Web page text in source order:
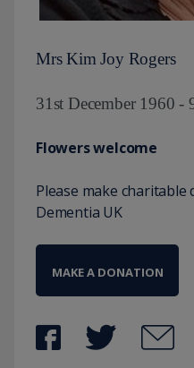
Mrs Kim Joy Rogers
31st December 1960 -
Flowers welcome
Please make charitable
Dementia UK
MAKE A DONATION